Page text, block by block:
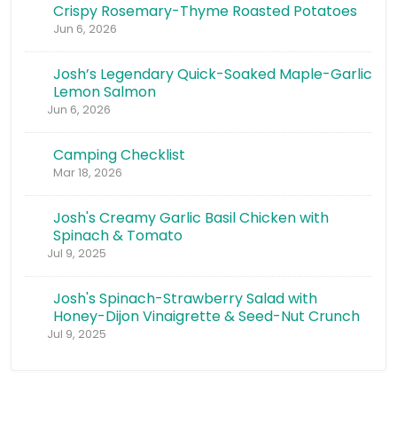
Crispy Rosemary-Thyme Roasted Potatoes
Jun 6, 2026
Josh’s Legendary Quick-Soaked Maple-Garlic
Lemon Salmon
Jun 6, 2026
Camping Checklist
Mar 18, 2026
Josh's Creamy Garlic Basil Chicken with
Spinach & Tomato
Jul 9, 2025
Josh's Spinach-Strawberry Salad with
Honey-Dijon Vinaigrette & Seed-Nut Crunch
Jul 9, 2025